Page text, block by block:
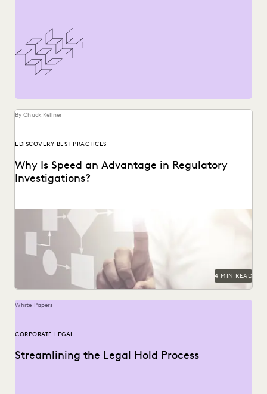
By Chuck Kellner
EDISCOVERY BEST PRACTICES
Why Is Speed an Advantage in Regulatory
Investigations?
4 MIN READ
White Papers
CORPORATE LEGAL
Streamlining the Legal Hold Process